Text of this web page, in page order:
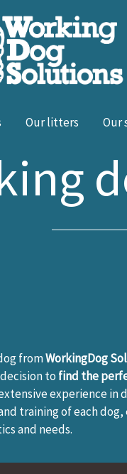
Our litters Our
fromWorkingDog
to find the
experience in
training of each
and needs.